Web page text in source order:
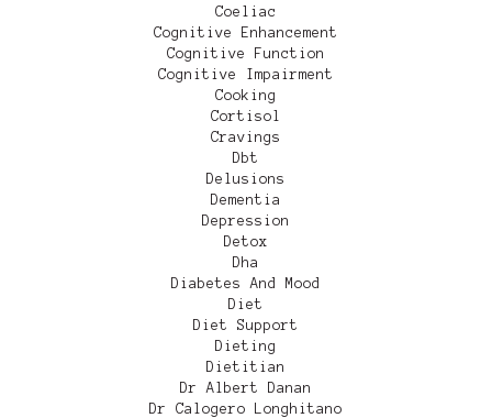
Coeliac
Cognitive Enhancement
Cognitive Function
Cognitive Impairment
Cooking
Cortisol
Cravings
Dbt
Delusions
Dementia
Depression
Detox
Dha
Diabetes And Mood
Diet
Diet Support
Dieting
Dietitian
Dr Albert Danan
Dr Calogero Longhitano